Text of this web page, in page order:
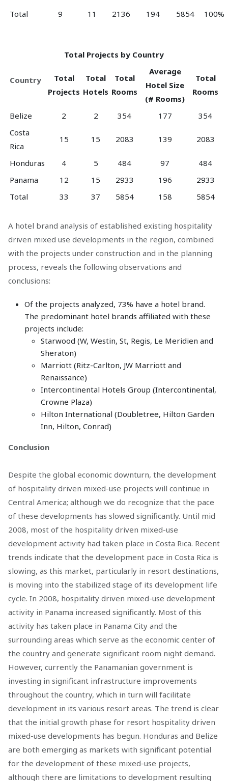
Total
9 11 2136 194 5854 100%
Total Projects by Country
Country
Total
Projects
Total
Hotels
Total
Rooms
Average
Hotel Size
(# Rooms)
Total
Rooms
Belize 2 2 354 177
354
Costa
Rica
15 15 2083 139 2083
Honduras 4 5 484 97
484
Panama
12 15 2933 196
2933
Total
33 37 5854 158 5854
A hotel brand analysis of established existing hospitality
driven mixed use developments in the region, combined
with the projects under construction and in the planning
process, reveals the following observations and
conclusions:
Of the projects analyzed, 73% have a hotel brand.
The predominant hotel brands affiliated with these
projects include:
Starwood (W, Westin, St, Regis, Le Meridien and
Sheraton)
Marriott (Ritz-Carlton, JW Marriott and
Renaissance)
Intercontinental Hotels Group (Intercontinental,
Crowne Plaza)
Hilton International (Doubletree, Hilton Garden
Inn, Hilton, Conrad)
Conclusion
Despite the global economic downturn, the development
of hospitality driven mixed-use projects will continue in
Central America; although we do recognize that the pace
of these developments has slowed significantly. Until mid
2008, most of the hospitality driven mixed-use
development activity had taken place in Costa Rica. Recent
trends indicate that the development pace in Costa Rica is
slowing, as this market, particularly in resort destinations,
is moving into the stabilized stage of its development life
cycle. In 2008, hospitality driven mixed-use development
activity in Panama increased significantly. Most of this
activity has taken place in Panama City and the
surrounding areas which serve as the economic center of
the country and generate significant room night demand.
However, currently the Panamanian government is
investing in significant infrastructure improvements
throughout the country, which in turn will facilitate
development in its various resort areas. The trend is clear
that the initial growth phase for resort hospitality driven
mixed-use developments has begun. Honduras and Belize
are both emerging as markets with significant potential
for the development of these mixed-use projects,
although there are limitations to development resulting